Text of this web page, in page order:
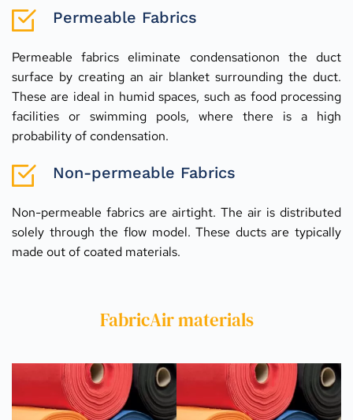
Permeable Fabrics
Permeable fabrics eliminate condensationon the duct
surface by creating an air blanket surrounding the duct.
These are ideal in humid spaces, such as food processing
facilities or swimming pools, where there is a high
probability of condensation.
Non-permeable Fabrics
Non-permeable fabrics are airtight. The air is distributed
solely through the flow model. These ducts are typically
made out of coated materials.
FabricAir materials